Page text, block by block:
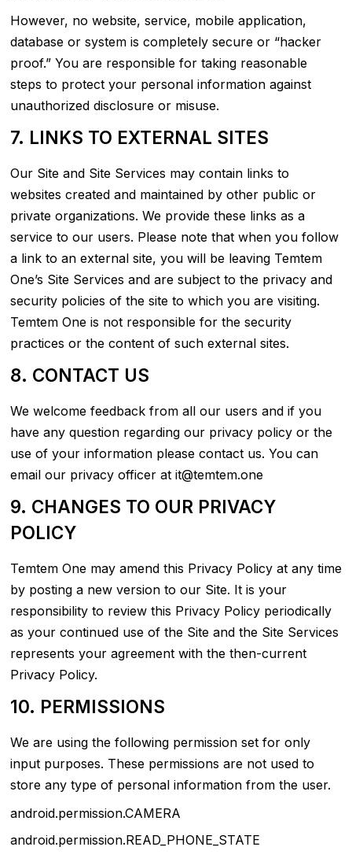
However, no website, service, mobile application,
database or system is completely secure or “hacker
proof.” You are responsible for taking reasonable
steps to protect your personal information against
unauthorized disclosure or misuse.
7. LINKS TO EXTERNAL SITES
Our Site and Site Services may contain links to
websites created and maintained by other public or
private organizations. We provide these links as a
service to our users. Please note that when you follow
a link to an external site, you will be leaving Temtem
One’s Site Services and are subject to the privacy and
security policies of the site to which you are visiting.
Temtem One is not responsible for the security
practices or the content of such external sites.
8. CONTACT US
We welcome feedback from all our users and if you
have any question regarding our privacy policy or the
use of your information please contact us. You can
email our privacy officer at it@temtem.one
9. CHANGES TO OUR PRIVACY
POLICY
Temtem One may amend this Privacy Policy at any time
by posting a new version to our Site. It is your
responsibility to review this Privacy Policy periodically
as your continued use of the Site and the Site Services
represents your agreement with the then-current
Privacy Policy.
10. PERMISSIONS
We are using the following permission set for only
input purposes. These permissions are not used to
store any type of personal information from the user.
android.permission.CAMERA
android.permission.READ_PHONE_STATE